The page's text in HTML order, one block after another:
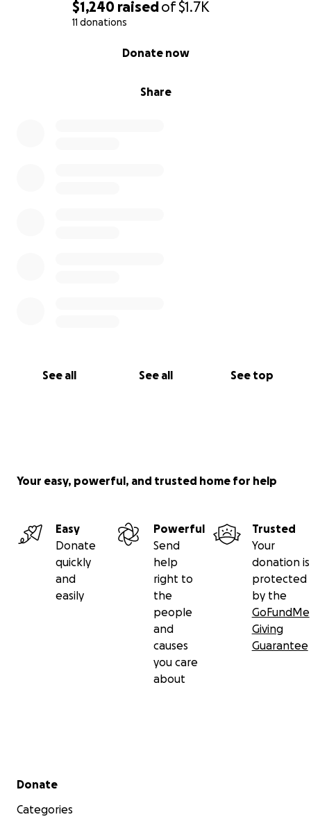
$1,240 raisedof$1.7K
11 donations
Share
Donate now
See all See all See top
Your easy, powerful, and trusted home for help
Easy
Donate
quickly
and
easily
Powerful
Send
help
right to
the
people
and
causes
you care
about
Trusted
Your
donation is
protected
by the
GoFundMe
Giving
Guarantee
Secondary menu
Donate
Categories